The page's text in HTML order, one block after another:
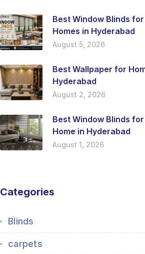
Best Window Blinds for
Homes in Hyderabad
August 5, 2026
Best Wallpaper for
Hyderabad
August 2, 2026
Best Window Blinds for
Home in Hyderabad
August 1, 2026
Categories
Blinds
carpets